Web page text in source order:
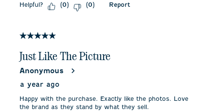
Helpful? (0) (0) Report
5 out of 5 stars.
Just Like The Picture
Anonymous
a year ago
Happy with the purchase. Exactly like the photos. Love
the brand as they stand by what they sell.